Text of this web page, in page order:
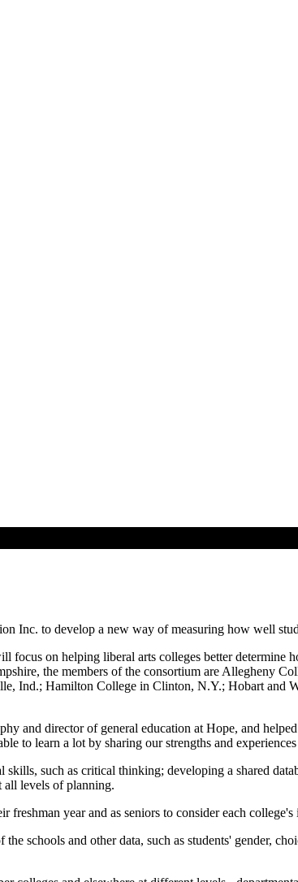
Inc. to develop a new way of measuring how well
on helping liberal arts colleges better determine
the members of the consortium are Allegheny
Ind.; Hamilton College in Clinton, N.Y.; Hobart and
and director of general education at Hope, and
to learn a lot by sharing our strengths and
such as critical thinking; developing a shared
all levels of planning.
year and as seniors to consider each
schools and other data, such as students' gender,